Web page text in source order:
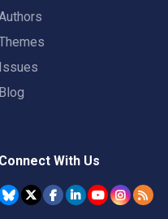
Issues
Blog
Connect With Us